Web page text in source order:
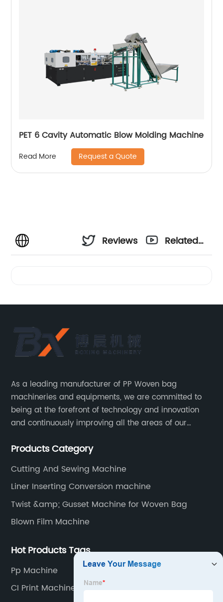
PET 6 Cavity Automatic Blow Molding Machine
Read More Request a Quote
Reviews
Related
As a leading manufacturer of PP Woven bag
machineries and equipments, we are committed to
being at the forefront of technology and innovation
and continuously improving all the areas of our
in the international market and ensures a long term
Products Category
Cutting And Sewing Machine
Liner Inserting Conversion machine
Twist &amp; Gusset Machine for Woven Bag
Blown Film Machine
Hot Products Tags
Pp Machine
CI Print Machine